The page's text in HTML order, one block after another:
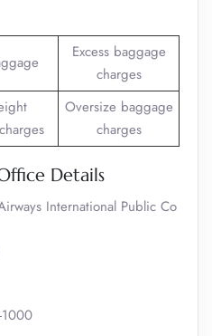
Excess baggage
charges
Oversize baggage
charges
Details
International Public Co